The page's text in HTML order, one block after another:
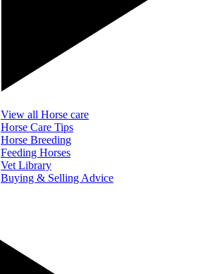
View all Horse care
Horse Care Tips
Horse Breeding
Feeding Horses
Vet Library
Buying & Selling Advice